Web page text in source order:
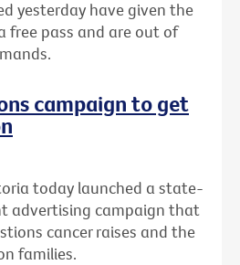
yesterday have given the
free pass and are out of
campaign to get
today launched a state-
advertising campaign that
cancer raises and the
families.